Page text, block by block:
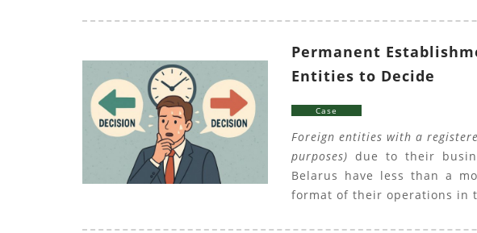
Permanent
Entities to Decide
Case
Foreign entities with a
purposes) due to their
Belarus have less than a
format of their operations in